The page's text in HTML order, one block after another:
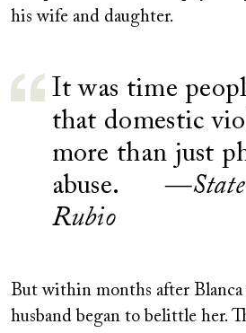
his wife and daughter.
It was time
that domestic
more than just
abuse.—State
Rubio
But within months after Blanca
husband began to belittle her.